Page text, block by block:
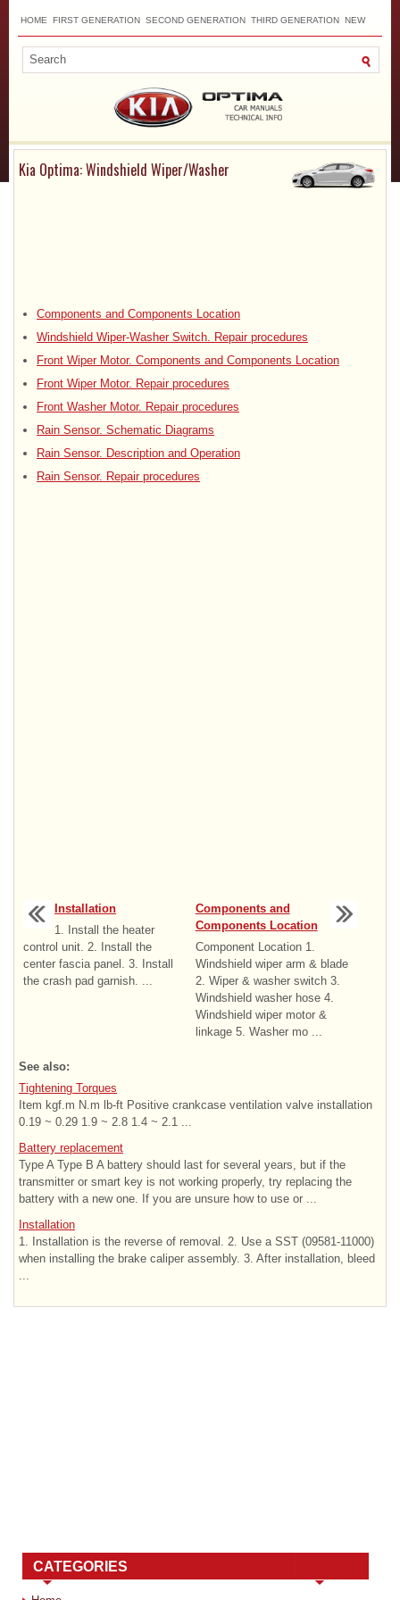
HOME FIRST GENERATION SECOND GENERATION THIRD GENERATION NEW
Kia Optima: Windshield Wiper/Washer
Components and Components Location
Windshield Wiper-Washer Switch. Repair procedures
Front Wiper Motor. Components and Components Location
Front Wiper Motor. Repair procedures
Front Washer Motor. Repair procedures
Rain Sensor. Schematic Diagrams
Rain Sensor. Description and Operation
Rain Sensor. Repair procedures
Installation
1. Install the heater
control unit. 2. Install the
center fascia panel. 3. Install
the crash pad garnish. ...
Components and
Components Location
Component Location 1.
Windshield wiper arm & blade
2. Wiper & washer switch 3.
Windshield washer hose 4.
Windshield wiper motor &
linkage 5. Washer mo ...
See also:
Tightening Torques
Item kgf.m N.m lb-ft Positive crankcase ventilation valve installation
0.19 ~ 0.29 1.9 ~ 2.8 1.4 ~ 2.1 ...
Battery replacement
Type A Type B A battery should last for several years, but if the
transmitter or smart key is not working properly, try replacing the
battery with a new one. If you are unsure how to use or ...
Installation
1. Installation is the reverse of removal. 2. Use a SST (09581-11000)
when installing the brake caliper assembly. 3. After installation, bleed
CATEGORIES